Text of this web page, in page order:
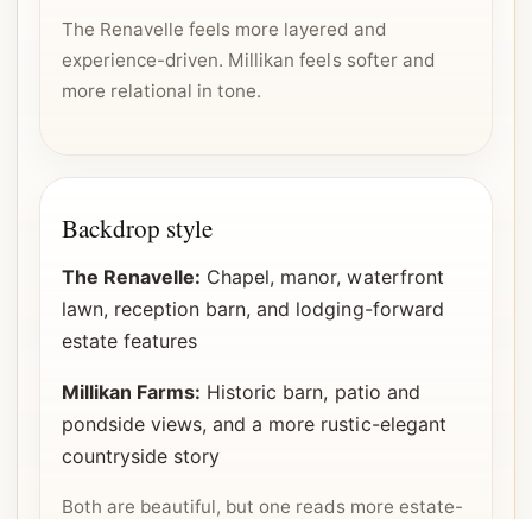
The Renavelle feels more layered and
experience-driven. Millikan feels softer and
more relational in tone.
Backdrop style
The Renavelle: Chapel, manor, waterfront
lawn, reception barn, and lodging-forward
estate features
Millikan Farms: Historic barn, patio and
pondside views, and a more rustic-elegant
countryside story
Both are beautiful, but one reads more estate-